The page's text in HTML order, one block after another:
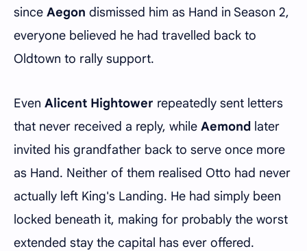
since Aegon dismissed him as Hand in Season 2,
everyone believed he had travelled back to
Oldtown to rally support.
Even Alicent Hightower repeatedly sent letters
that never received a reply, while Aemond later
invited his grandfather back to serve once more
as Hand. Neither of them realised Otto had never
actually left King's Landing. He had simply been
locked beneath it, making for probably the worst
extended stay the capital has ever offered.